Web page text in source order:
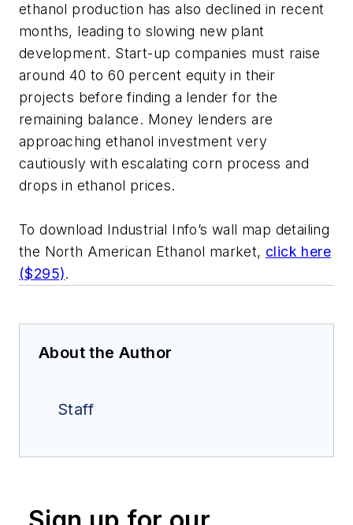
ethanol production has also declined in recent
months, leading to slowing new plant
development. Start-up companies must raise
around 40 to 60 percent equity in their
projects before finding a lender for the
remaining balance. Money lenders are
approaching ethanol investment very
cautiously with escalating corn process and
drops in ethanol prices.
To download Industrial Info’s wall map detailing
the North American Ethanol market, click here
($295).
About the Author
Staff